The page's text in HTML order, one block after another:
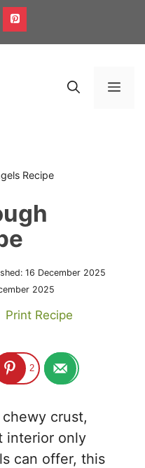
Recipe
16 December 2025
2025
Print Recipe
2
crust,
interior only
can offer, this